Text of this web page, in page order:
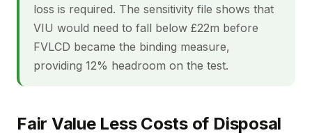
loss is required. The sensitivity file shows that
VIU would need to fall below £22m before
FVLCD became the binding measure,
providing 12% headroom on the test.
Fair Value Less Costs of Disposal